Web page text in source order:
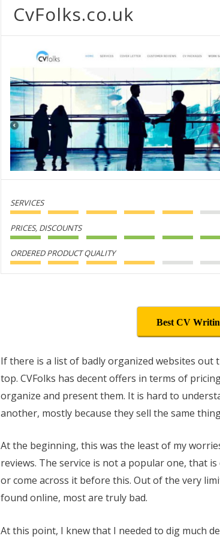
CvFolks.co.uk
SERVICES
PRICES, DISCOUNTS
ORDERED PRODUCT QUALITY
Best CV
If there is a list of badly organized websites out
top. CVFolks has decent offers in terms of
organize and present them. It is hard to
another, mostly because they sell the same
At the beginning, this was the least of my
reviews. The service is not a popular one, that
or come across it before this. Out of the very
found online, most are truly bad.
At this point, I knew that I needed to dig much